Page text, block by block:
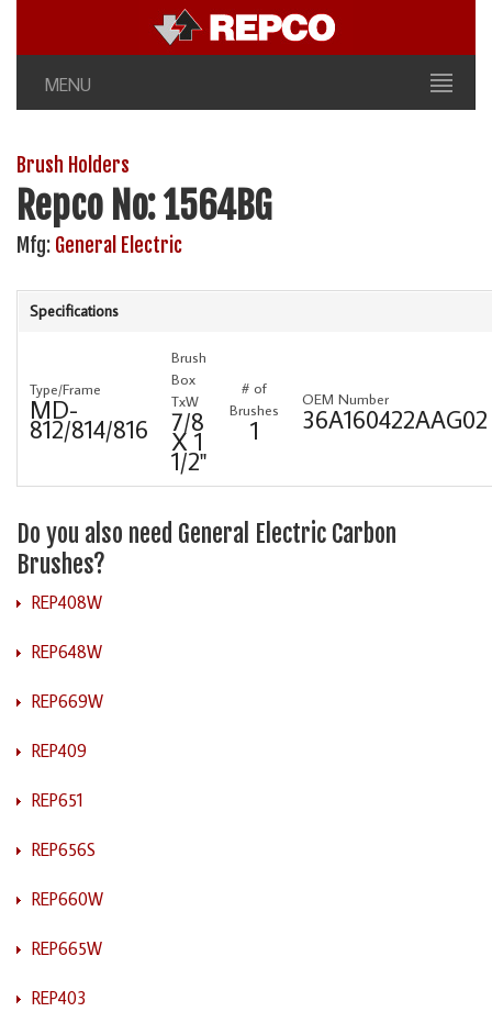
MENU
Brush Holders
Repco No: 1564BG
Mfg: General Electric
Specifications
Type/Frame
MD-
812/814/816
Brush
Box
TxW
7/8
X 1
1/2"
# of
Brushes
1
OEM Number
36A160422AAG02
Do you also need General Electric Carbon
Brushes?
REP408W
REP648W
REP669W
REP409
REP651
REP656S
REP660W
REP665W
REP403